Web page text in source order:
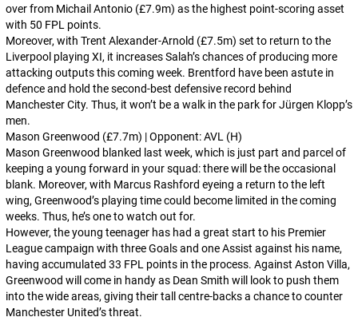
over from Michail Antonio (£7.9m) as the highest point-scoring asset
with 50 FPL points.
Moreover, with Trent Alexander-Arnold (£7.5m) set to return to the
Liverpool playing XI, it increases Salah’s chances of producing more
attacking outputs this coming week. Brentford have been astute in
defence and hold the second-best defensive record behind
Manchester City. Thus, it won’t be a walk in the park for Jürgen Klopp’s
men.
Mason Greenwood (£7.7m) | Opponent: AVL (H)
Mason Greenwood blanked last week, which is just part and parcel of
keeping a young forward in your squad: there will be the occasional
blank. Moreover, with Marcus Rashford eyeing a return to the left
wing, Greenwood’s playing time could become limited in the coming
weeks. Thus, he’s one to watch out for.
However, the young teenager has had a great start to his Premier
League campaign with three Goals and one Assist against his name,
having accumulated 33 FPL points in the process. Against Aston Villa,
Greenwood will come in handy as Dean Smith will look to push them
into the wide areas, giving their tall centre-backs a chance to counter
Manchester United’s threat.